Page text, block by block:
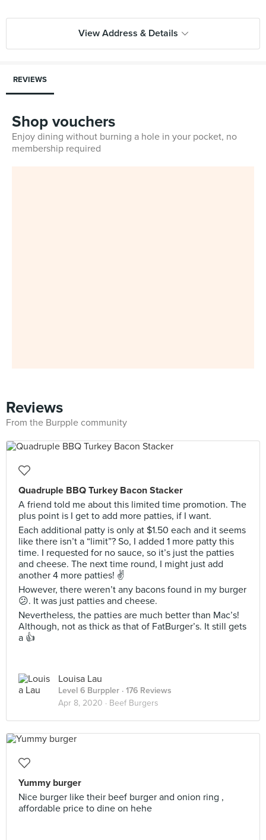
View Address & Details
REVIEWS
Shop vouchers
Enjoy dining without burning a hole in your pocket, no
membership required
Reviews
From the Burpple community
Quadruple BBQ Turkey Bacon Stacker
A friend told me about this limited time promotion. The
plus point is I get to add more patties, if I want.
Each additional patty is only at $1.50 each and it seems
like there isn’t a “limit”? So, I added 1 more patty this
time. I requested for no sauce, so it’s just the patties
and cheese. The next time round, I might just add
another 4 more patties! ✌️
However, there weren’t any bacons found in my burger
😕. It was just patties and cheese.
Nevertheless, the patties are much better than Mac’s!
Although, not as thick as that of FatBurger’s. It still gets
a 👍
Louisa Lau
Level 6 Burppler · 176 Reviews
Apr 8, 2020 · Beef Burgers
Yummy burger
Nice burger like their beef burger and onion ring ,
affordable price to dine on hehe